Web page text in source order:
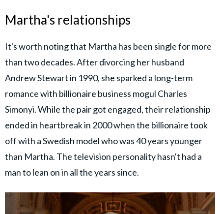
Martha's relationships
It's worth noting that Martha has been single for more
than two decades. After divorcing her husband
Andrew Stewart in 1990, she sparked a long-term
romance with billionaire business mogul Charles
Simonyi. While the pair got engaged, their relationship
ended in heartbreak in 2000 when the billionaire took
off with a Swedish model who was 40 years younger
than Martha. The television personality hasn't had a
man to lean on in all the years since.